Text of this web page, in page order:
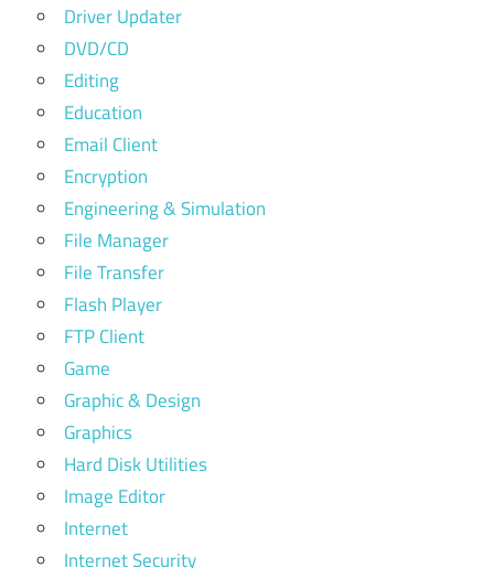
Driver Updater
DVD/CD
Editing
Education
Email Client
Encryption
Engineering & Simulation
File Manager
File Transfer
Flash Player
FTP Client
Game
Graphic & Design
Graphics
Hard Disk Utilities
Image Editor
Internet
Internet Security